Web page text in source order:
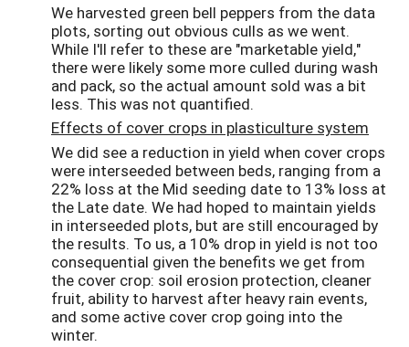
We harvested green bell peppers from the data
plots, sorting out obvious culls as we went.
While I'll refer to these are "marketable yield,"
there were likely some more culled during wash
and pack, so the actual amount sold was a bit
less. This was not quantified.
Effects of cover crops in plasticulture system
We did see a reduction in yield when cover crops
were interseeded between beds, ranging from a
22% loss at the Mid seeding date to 13% loss at
the Late date. We had hoped to maintain yields
in interseeded plots, but are still encouraged by
the results. To us, a 10% drop in yield is not too
consequential given the benefits we get from
the cover crop: soil erosion protection, cleaner
fruit, ability to harvest after heavy rain events,
and some active cover crop going into the
winter.